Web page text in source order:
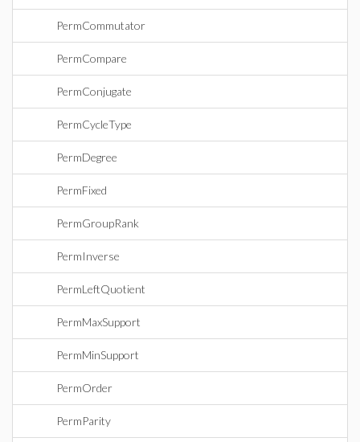
PermCommutator
PermCompare
PermConjugate
PermCycleType
PermDegree
PermFixed
PermGroupRank
PermInverse
PermLeftQuotient
PermMaxSupport
PermMinSupport
PermOrder
PermParity